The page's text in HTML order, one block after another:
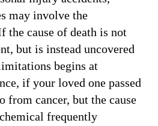
may involve the
the cause of death is not
but is instead uncovered
begins at
if your loved one passed
from cancer, but the cause
frequently